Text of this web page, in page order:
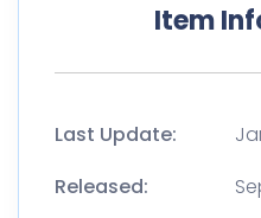
Item
Last Update:
Released: